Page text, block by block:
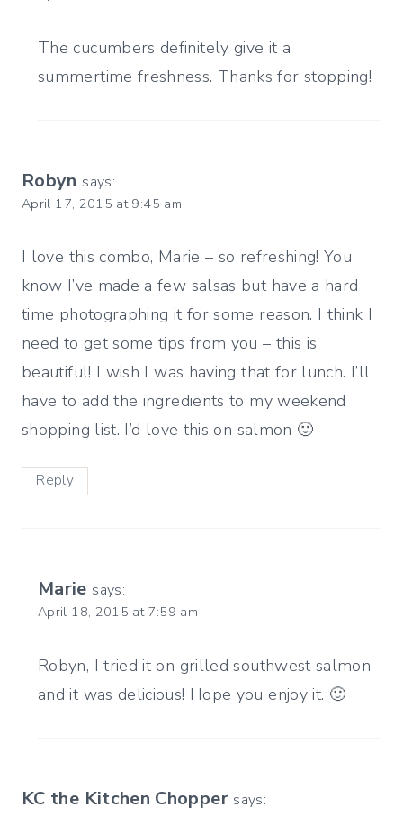
The cucumbers definitely give it a
summertime freshness. Thanks for stopping!
Robyn says:
April 17, 2015 at 9:45 am
I love this combo, Marie – so refreshing! You
know I’ve made a few salsas but have a hard
time photographing it for some reason. I think I
need to get some tips from you – this is
beautiful! I wish I was having that for lunch. I’ll
have to add the ingredients to my weekend
shopping list. I’d love this on salmon 🙂
Reply
Marie says:
April 18, 2015 at 7:59 am
Robyn, I tried it on grilled southwest salmon
and it was delicious! Hope you enjoy it. 🙂
KC the Kitchen Chopper says: